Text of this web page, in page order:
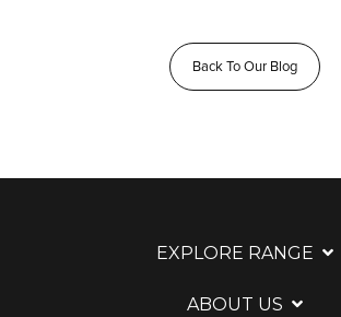
Back To Our Blog
EXPLORE RANGE
ABOUT US